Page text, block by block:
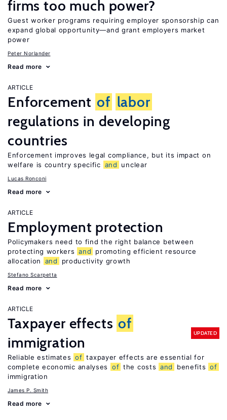
firms too much power?
Guest worker programs requiring employer sponsorship can
expand global opportunity—and grant employers market
power
Peter Norlander
Read more
ARTICLE
Enforcement of labor
regulations in developing
countries
Enforcement improves legal compliance, but its impact on
welfare is country specific and unclear
Lucas Ronconi
Read more
ARTICLE
Employment protection
Policymakers need to find the right balance between
protecting workers and
promoting efficient resource
allocation
and productivity growth
Stefano Scarpetta
Read more
ARTICLE
Taxpayer effects of
immigration
UPDATED
Reliable estimates of taxpayer effects are essential for
complete economic analyses
of the costs and benefits of
immigration
James P. Smith
Read more